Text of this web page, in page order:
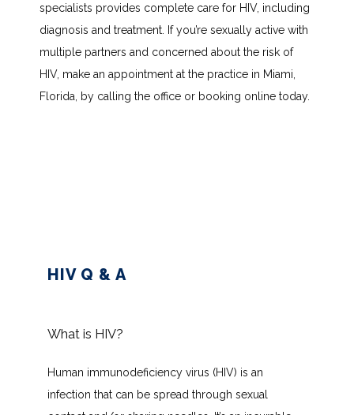
HOME
TESTIMONIALS
BLOG
CONTACT
specialists provides complete care for HIV, including
diagnosis and treatment. If you’re sexually active with
multiple partners and concerned about the risk of
HIV, make an appointment at the practice in Miami,
Florida, by calling the office or booking online today.
HIV Q & A
What is HIV?
Human immunodeficiency virus (HIV) is an
infection that can be spread through sexual